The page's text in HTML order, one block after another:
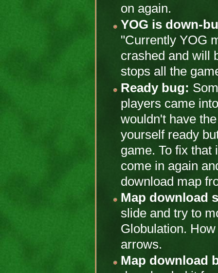
on again.
YOG is down-
"Currently YOG
crashed and will
stops all the
Ready bug:
players came
wouldn't have
yourself ready
game. To fix that
come in again
download map
Map download
slide and try to
Globulation.
arrows.
Map download